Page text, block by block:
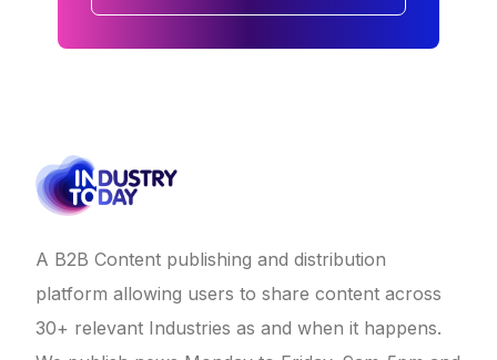
A B2B Content publishing and distribution
platform allowing users to share content across
30+ relevant Industries as and when it happens.